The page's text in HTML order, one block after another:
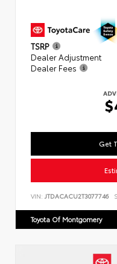
TSRP
Dealer Adjustment
Dealer Fees
Get
VIN: JTDACACU2T3077746
Toyota Of Montgomery